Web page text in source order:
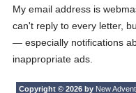
My email address is
can't reply to every letter,
— especially notifications
inappropriate ads.
Copyright © 2026 by New